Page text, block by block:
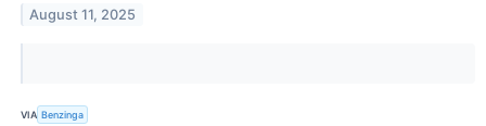
August 11, 2025
VIA Benzinga